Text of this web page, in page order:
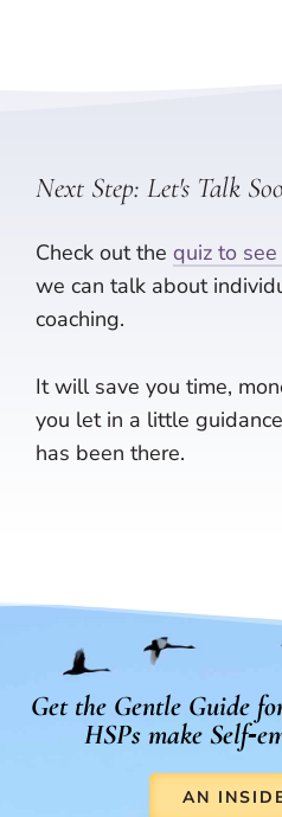
Next Step: Let's Talk
Check out the quiz to see
we can talk about
coaching.
It will save you time,
you let in a little
has been there.
Get the Gentle Guide
HSPs make
AN